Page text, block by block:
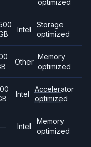
optimized
Intel
Storage
optimized
Other
Memory
optimized
Intel
Accelerator
optimized
Intel
Memory
optimized